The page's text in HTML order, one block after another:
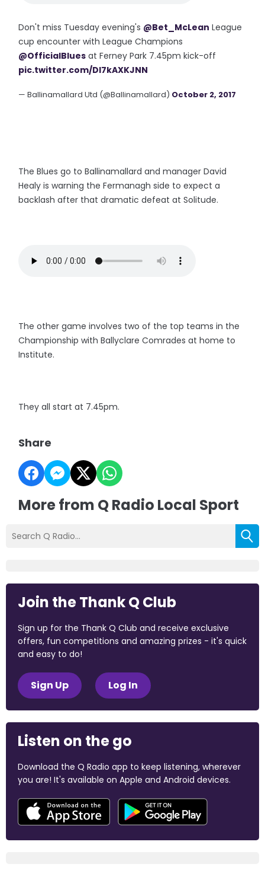
Don't miss Tuesday evening's @Bet_McLean League
cup encounter with League Champions
@OfficialBlues at Ferney Park 7.45pm kick-off
pic.twitter.com/DI7kAXKJNN
— Ballinamallard Utd (@Ballinamallard) October 2, 2017
The Blues go to Ballinamallard and manager David
Healy is warning the Fermanagh side to expect a
backlash after that dramatic defeat at Solitude.
The other game involves two of the top teams in the
Championship with Ballyclare Comrades at home to
Institute.
They all start at 7.45pm.
Share
More from Q Radio Local Sport
Join the Thank Q Club
Sign up for the Thank Q Club and receive exclusive
offers, fun competitions and amazing prizes - it's quick
and easy to do!
Sign Up Log In
Listen on the go
Download the Q Radio app to keep listening, wherever
you are! It's available on Apple and Android devices.